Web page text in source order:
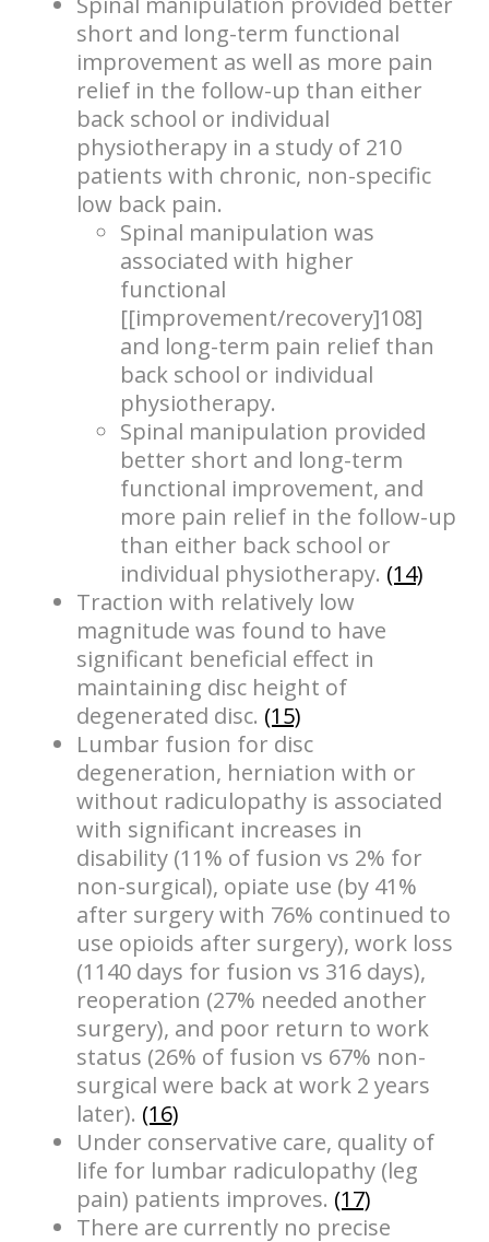
short and long-term functional
improvement as well as more pain
relief in the follow-up than either
back school or individual
physiotherapy in a study of 210
patients with chronic, non-specific
low back pain.
Spinal manipulation was
associated with higher
functional
[[improvement/recovery]108]
and long-term pain relief than
back school or individual
physiotherapy.
Spinal manipulation provided
better short and long-term
functional improvement, and
more pain relief in the follow-up
than either back school or
individual physiotherapy. (14)
Traction with relatively low
magnitude was found to have
significant beneficial effect in
maintaining disc height of
degenerated disc. (15)
Lumbar fusion for disc
degeneration, herniation with or
without radiculopathy is associated
with significant increases in
disability (11% of fusion vs 2% for
non-surgical), opiate use (by 41%
after surgery with 76% continued to
use opioids after surgery), work loss
(1140 days for fusion vs 316 days),
reoperation (27% needed another
surgery), and poor return to work
status (26% of fusion vs 67% non-
surgical were back at work 2 years
later). (16)
Under conservative care, quality of
life for lumbar radiculopathy (leg
pain) patients improves. (17)
There are currently no precise